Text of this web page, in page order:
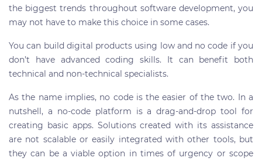
the biggest trends throughout software development, you
may not have to make this choice in some cases.
You can build digital products using low and no code if you
don’t have advanced coding skills. It can benefit both
technical and non-technical specialists.
As the name implies, no code is the easier of the two. In a
nutshell, a no-code platform is a drag-and-drop tool for
creating basic apps. Solutions created with its assistance
are not scalable or easily integrated with other tools, but
they can be a viable option in times of urgency or scope